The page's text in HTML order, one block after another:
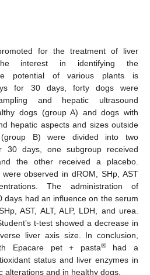
for the treatment of liver
interest in identifying the
potential of various plants is
for 30 days, forty dogs were
and hepatic ultrasound
dogs (group A) and dogs with
hepatic aspects and sizes outside
B) were divided into two
30 days, one subgroup received
the other received a placebo.
observed in dROM, SHp, AST
The administration of
days had an influence on the serum
AST, ALT, ALP, LDH, and urea.
t-test showed a decrease in
liver axis size. In conclusion,
Epacare pet + pasta®had a
status and liver enzymes in
alterations and in healthy dogs.